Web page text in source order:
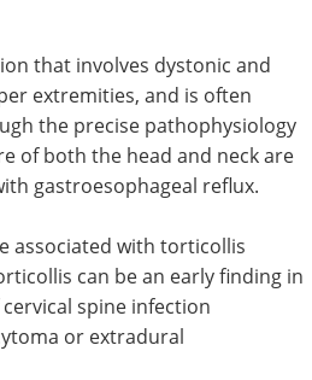
that involves dystonic and
extremities, and is often
the precise pathophysiology
of both the head and neck are
gastroesophageal reflux.
associated with torticollis
can be an early finding in
spine infection
or extradural